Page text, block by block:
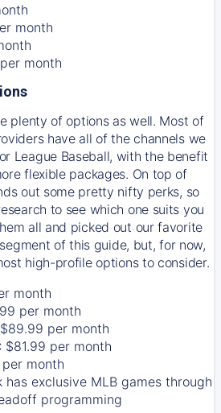
month
month
plenty of options as well. Most of
have all of the channels we
League Baseball, with the benefit
flexible packages. On top of
out some pretty nifty perks, so
to see which one suits you
all and picked out our favorite
of this guide, but, for now,
high-profile options to consider.
month
per month
$89.99 per month
$81.99 per month
month
has exclusive MLB games through
programming